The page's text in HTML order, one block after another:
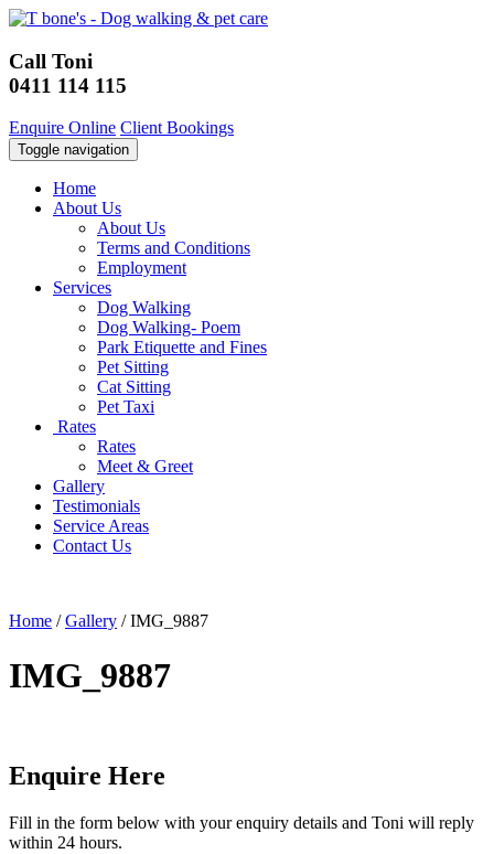
Call Toni
0411 114 115
Enquire Online Client Bookings
Toggle navigation
Home
About Us
About Us
Terms and Conditions
Employment
Services
Dog Walking
Dog Walking- Poem
Park Etiquette and Fines
Pet Sitting
Cat Sitting
Pet Taxi
Rates
Rates
Meet & Greet
Gallery
Testimonials
Service Areas
Contact Us
Home /Gallery /IMG_9887
IMG_9887
Enquire Here
Fill in the form below with your enquiry details and Toni will reply
within 24 hours.